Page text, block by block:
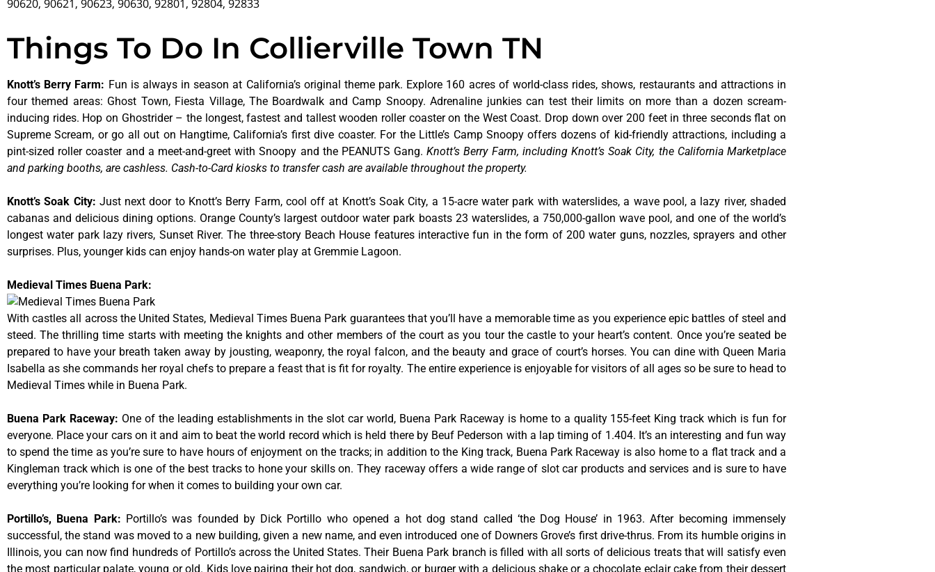
90620, 90621, 90623, 90630, 92801, 92804, 92833
Things To Do In Collierville Town TN
Knott’s Berry Farm: Fun is always in season at California’s original theme park. Explore 160 acres of world-class rides, shows, restaurants and attractions in
four themed areas: Ghost Town, Fiesta Village, The Boardwalk and Camp Snoopy. Adrenaline junkies can test their limits on more than a dozen scream-
inducing rides. Hop on Ghostrider – the longest, fastest and tallest wooden roller coaster on the West Coast. Drop down over 200 feet in three seconds flat on
Supreme Scream, or go all out on Hangtime, California’s first dive coaster. For the Little’s Camp Snoopy offers dozens of kid-friendly attractions, including a
pint-sized roller coaster and a meet-and-greet with Snoopy and the PEANUTS Gang.Knott’s Berry Farm, including Knott’s Soak City, the California Marketplace
and parking booths, are cashless. Cash-to-Card kiosks to transfer cash are available throughout the property.
Knott’s Soak City: Just next door to Knott’s Berry Farm, cool off at Knott’s Soak City, a 15-acre water park with waterslides, a wave pool, a lazy river, shaded
cabanas and delicious dining options. Orange County’s largest outdoor water park boasts 23 waterslides, a 750,000-gallon wave pool, and one of the world’s
longest water park lazy rivers, Sunset River. The three-story Beach House features interactive fun in the form of 200 water guns, nozzles, sprayers and other
surprises. Plus, younger kids can enjoy hands-on water play at Gremmie Lagoon.
Medieval Times Buena Park:
With castles all across the United States, Medieval Times Buena Park guarantees that you’ll have a memorable time as you experience epic battles of steel and
steed. The thrilling time starts with meeting the knights and other members of the court as you tour the castle to your heart’s content. Once you’re seated be
prepared to have your breath taken away by jousting, weaponry, the royal falcon, and the beauty and grace of court’s horses. You can dine with Queen Maria
Isabella as she commands her royal chefs to prepare a feast that is fit for royalty. The entire experience is enjoyable for visitors of all ages so be sure to head to
Medieval Times while in Buena Park.
Buena Park Raceway: One of the leading establishments in the slot car world, Buena Park Raceway is home to a quality 155-feet King track which is fun for
everyone. Place your cars on it and aim to beat the world record which is held there by Beuf Pederson with a lap timing of 1.404. It’s an interesting and fun way
to spend the time as you’re sure to have hours of enjoyment on the tracks; in addition to the King track, Buena Park Raceway is also home to a flat track and a
Kingleman track which is one of the best tracks to hone your skills on. They raceway offers a wide range of slot car products and services and is sure to have
everything you’re looking for when it comes to building your own car.
Portillo’s, Buena Park: Portillo’s was founded by Dick Portillo who opened a hot dog stand called ‘the Dog House’ in 1963. After becoming immensely
successful, the stand was moved to a new building, given a new name, and even introduced one of Downers Grove’s first drive-thrus. From its humble origins in
Illinois, you can now find hundreds of Portillo’s across the United States. Their Buena Park branch is filled with all sorts of delicious treats that will satisfy even
the most particular palate, young or old. Kids love pairing their hot dog, sandwich, or burger with a delicious shake or a chocolate eclair cake from their dessert